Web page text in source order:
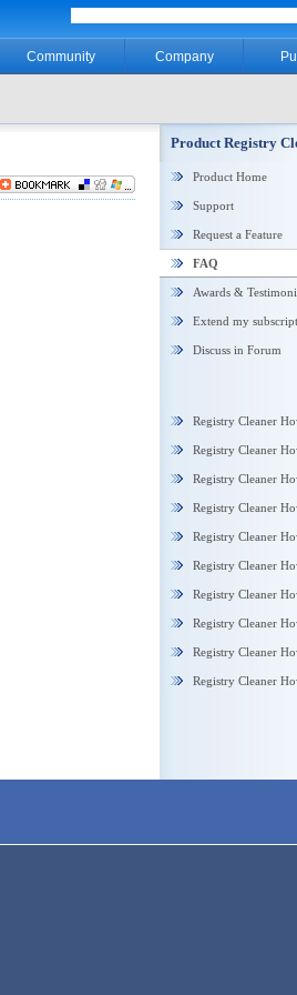
Community Company
Product Registry
Product Home
Support
Request a Feature
FAQ
Awards &
Extend my
Discuss in Forum
Registry Cleaner
Registry Cleaner
Registry Cleaner
Registry Cleaner
Registry Cleaner
Registry Cleaner
Registry Cleaner
Registry Cleaner
Registry Cleaner
Registry Cleaner